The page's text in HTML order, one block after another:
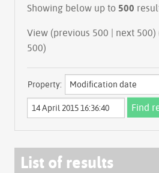
Showing below up to 500
View (previous 500 | next 500)
500)
Property:
List of results